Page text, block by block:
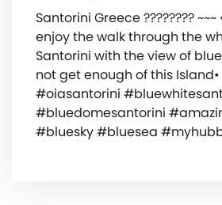
Santorini Greece ????????
enjoy the walk through the
Santorini with the view of
not get enough of this
#oiasantorini
#bluedomesantorini
#bluesky #bluesea